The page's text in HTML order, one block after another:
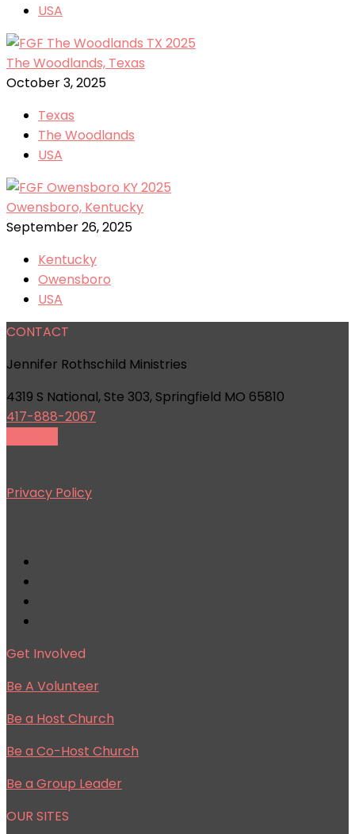
USA
The Woodlands, Texas
October 3, 2025
Texas
The Woodlands
USA
Owensboro, Kentucky
September 26, 2025
Kentucky
Owensboro
USA
CONTACT
Jennifer Rothschild Ministries
4319 S National, Ste 303, Springfield MO 65810
417-888-2067
Privacy Policy
Get Involved
Be A Volunteer
Be a Host Church
Be a Co-Host Church
Be a Group Leader
OUR SITES